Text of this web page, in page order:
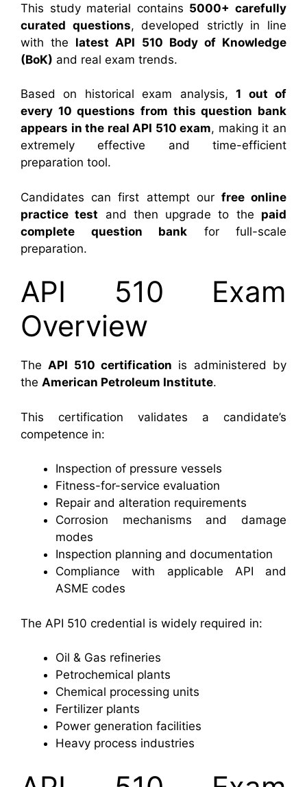
This study material contains 5000+ carefully
curated questions, developed strictly in line
with the latest API 510 Body of Knowledge
(BoK) and real exam trends.
Based on historical exam analysis,1 out of
every 10 questions from this question bank
appears in the real API 510 exam, making it an
extremely effective and time-efficient
preparation tool.
Candidates can first attempt our free online
practice test and then upgrade to the paid
complete question bank for full-scale
preparation.
API 510 Exam
Overview
TheAPI 510 certification is administered by
the American Petroleum Institute.
This certification validates a candidate’s
competence in:
Inspection of pressure vessels
Fitness-for-service evaluation
Repair and alteration requirements
Corrosion mechanisms and damage
modes
Inspection planning and documentation
Compliance with applicable API and
ASME codes
The API 510 credential is widely required in:
Oil & Gas refineries
Petrochemical plants
Chemical processing units
Fertilizer plants
Power generation facilities
Heavy process industries